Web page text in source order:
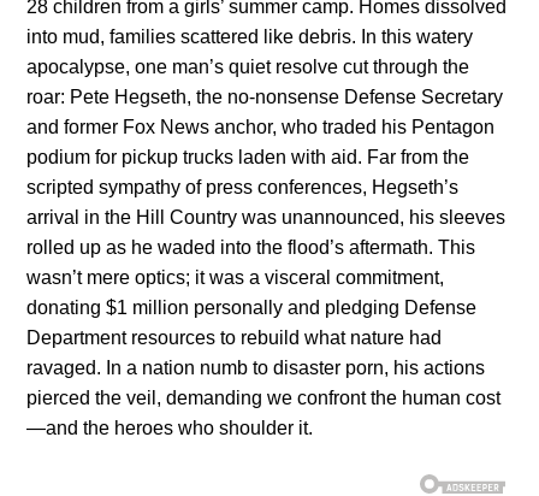
28 children from a girls’ summer camp. Homes dissolved
into mud, families scattered like debris. In this watery
apocalypse, one man’s quiet resolve cut through the
roar: Pete Hegseth, the no-nonsense Defense Secretary
and former Fox News anchor, who traded his Pentagon
podium for pickup trucks laden with aid. Far from the
scripted sympathy of press conferences, Hegseth’s
arrival in the Hill Country was unannounced, his sleeves
rolled up as he waded into the flood’s aftermath. This
wasn’t mere optics; it was a visceral commitment,
donating $1 million personally and pledging Defense
Department resources to rebuild what nature had
ravaged. In a nation numb to disaster porn, his actions
pierced the veil, demanding we confront the human cost
—and the heroes who shoulder it.